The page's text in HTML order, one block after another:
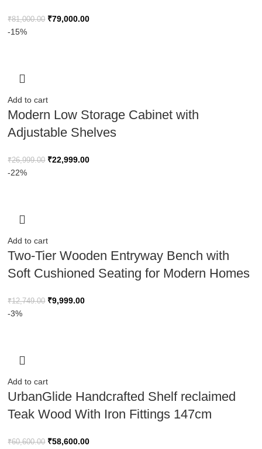
₹81,000.00 ₹79,000.00
-15%
Add to cart
Modern Low Storage Cabinet with
Adjustable Shelves
₹26,999.00 ₹22,999.00
-22%
Add to cart
Two-Tier Wooden Entryway Bench with
Soft Cushioned Seating for Modern Homes
₹12,749.00 ₹9,999.00
-3%
Add to cart
UrbanGlide Handcrafted Shelf reclaimed
Teak Wood With Iron Fittings 147cm
₹60,600.00 ₹58,600.00